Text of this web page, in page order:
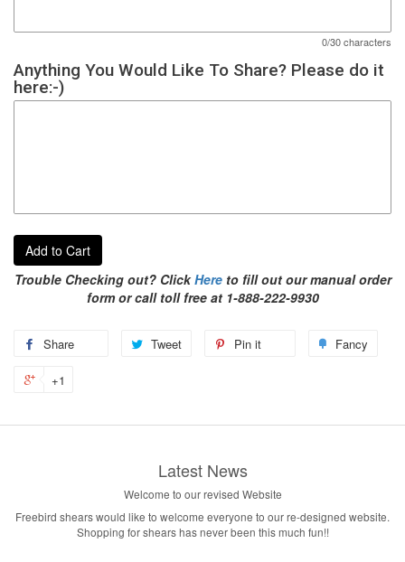
0/30 characters
Anything You Would Like To Share? Please do it
here:-)
Add to Cart
Trouble Checking out? ClickHereto fill out our manual order
form or call toll free at 1-888-222-9930
Share Tweet Pin it Fancy
+1
Latest News
Welcome to our revised Website
Freebird shears would like to welcome everyone to our re-designed website.
Shopping for shears has never been this much fun!!